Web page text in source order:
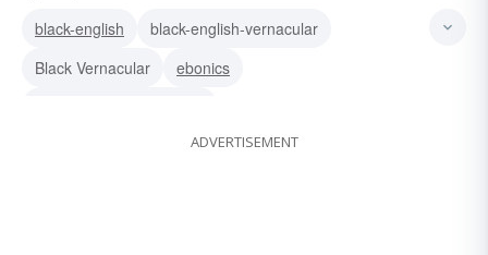
black-english
black-english-vernacular
Black Vernacular
ebonics
african-american-vernacular-english
ADVERTISEMENT